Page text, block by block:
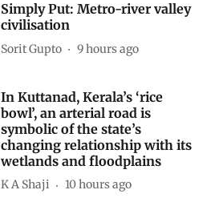
Simply Put: Metro-river valley
civilisation
Sorit Gupto 9 hours ago
In Kuttanad, Kerala’s ‘rice
bowl’, an arterial road is
symbolic of the state’s
changing relationship with its
wetlands and floodplains
K A Shaji 10 hours ago